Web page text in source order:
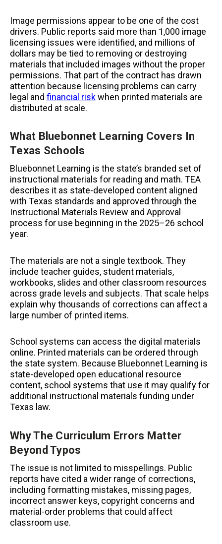
Image permissions appear to be one of the cost
drivers. Public reports said more than 1,000 image
licensing issues were identified, and millions of
dollars may be tied to removing or destroying
materials that included images without the proper
permissions. That part of the contract has drawn
attention because licensing problems can carry
legal and financial riskwhen printed materials are
distributed at scale.
What Bluebonnet Learning Covers In
Texas Schools
Bluebonnet Learning is the state’s branded set of
instructional materials for reading and math. TEA
describes it as state-developed content aligned
with Texas standards and approved through the
Instructional Materials Review and Approval
process for use beginning in the 2025–26 school
year.
The materials are not a single textbook. They
include teacher guides, student materials,
workbooks, slides and other classroom resources
across grade levels and subjects. That scale helps
explain why thousands of corrections can affect a
large number of printed items.
School systems can access the digital materials
online. Printed materials can be ordered through
the state system. Because Bluebonnet Learning is
state-developed open educational resource
content, school systems that use it may qualify for
additional instructional materials funding under
Texas law.
Why The Curriculum Errors Matter
Beyond Typos
The issue is not limited to misspellings. Public
reports have cited a wider range of corrections,
including formatting mistakes, missing pages,
incorrect answer keys, copyright concerns and
material-order problems that could affect
classroom use.